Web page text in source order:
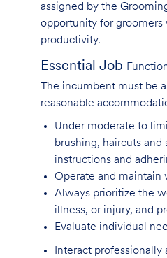
assigned by the
opportunity for groomers
productivity.
Essential Job
The incumbent must be
reasonable
Under moderate to
brushing, haircuts
instructions and
Operate and maintain
Always prioritize the
illness, or injury, and
Evaluate individual
Interact